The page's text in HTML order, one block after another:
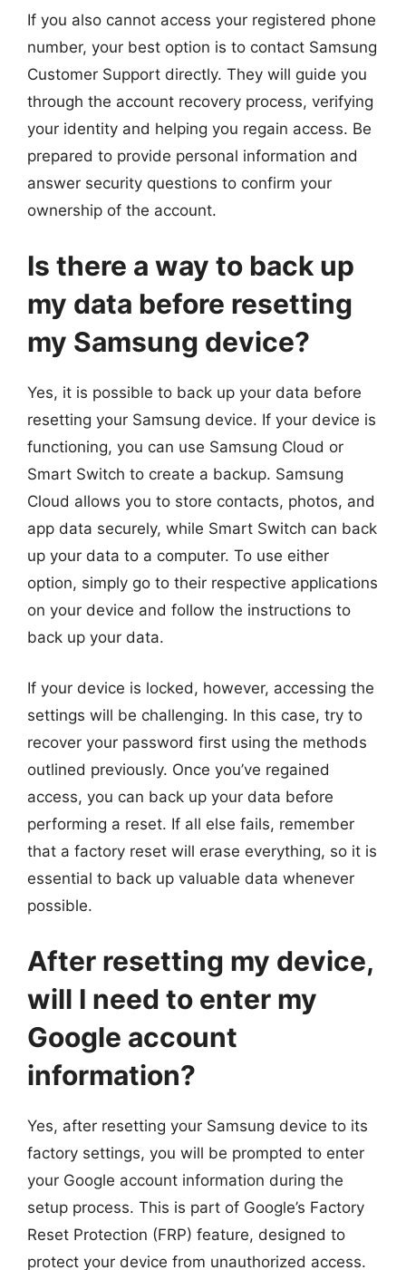
If you also cannot access your registered phone
number, your best option is to contact Samsung
Customer Support directly. They will guide you
through the account recovery process, verifying
your identity and helping you regain access. Be
prepared to provide personal information and
answer security questions to confirm your
ownership of the account.
Is there a way to back up
my data before resetting
my Samsung device?
Yes, it is possible to back up your data before
resetting your Samsung device. If your device is
functioning, you can use Samsung Cloud or
Smart Switch to create a backup. Samsung
Cloud allows you to store contacts, photos, and
app data securely, while Smart Switch can back
up your data to a computer. To use either
option, simply go to their respective applications
on your device and follow the instructions to
back up your data.
If your device is locked, however, accessing the
settings will be challenging. In this case, try to
recover your password first using the methods
outlined previously. Once you’ve regained
access, you can back up your data before
performing a reset. If all else fails, remember
that a factory reset will erase everything, so it is
essential to back up valuable data whenever
possible.
After resetting my device,
will I need to enter my
Google account
information?
Yes, after resetting your Samsung device to its
factory settings, you will be prompted to enter
your Google account information during the
setup process. This is part of Google’s Factory
Reset Protection (FRP) feature, designed to
protect your device from unauthorized access.